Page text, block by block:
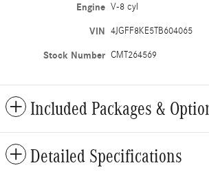
Engine V-8 cyl
VIN 4JGFF8KE5TB604065
Stock Number CMT264569
Included Packages &
Detailed Specifications